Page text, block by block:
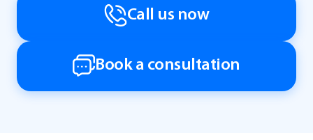
Call us now
Book a consultation